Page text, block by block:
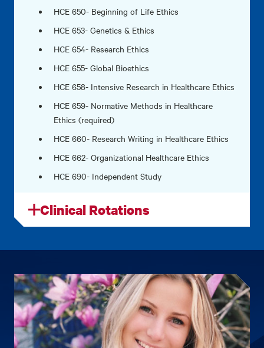
HCE 650- Beginning of Life Ethics
HCE 653- Genetics & Ethics
HCE 654- Research Ethics
HCE 655- Global Bioethics
HCE 658- Intensive Research in Healthcare Ethics
HCE 659- Normative Methods in Healthcare
Ethics (required)
HCE 660- Research Writing in Healthcare Ethics
HCE 662- Organizational Healthcare Ethics
HCE 690- Independent Study
Clinical Rotations